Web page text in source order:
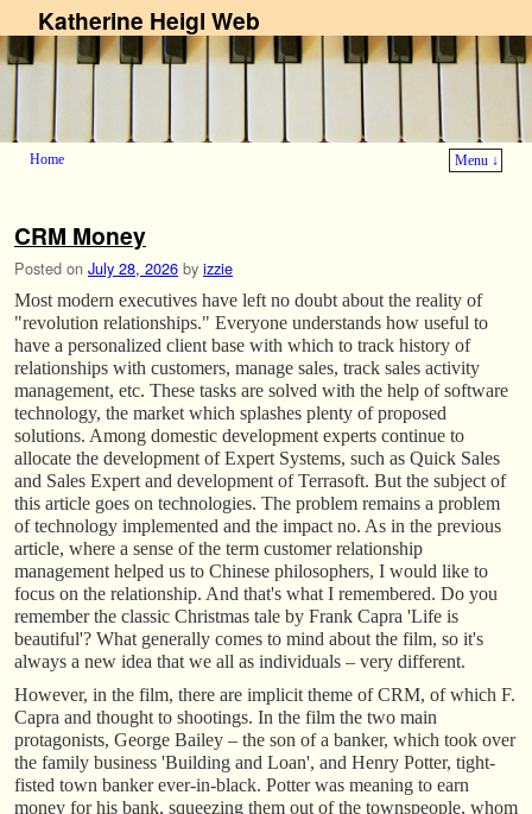
Katherine Heigl Web
Home
Menu ↓
CRM Money
Posted on July 28, 2026 by izzie
Most modern executives have left no doubt about the reality of
"revolution relationships." Everyone understands how useful to
have a personalized client base with which to track history of
relationships with customers, manage sales, track sales activity
management, etc. These tasks are solved with the help of software
technology, the market which splashes plenty of proposed
solutions. Among domestic development experts continue to
allocate the development of Expert Systems, such as Quick Sales
and Sales Expert and development of Terrasoft. But the subject of
this article goes on technologies. The problem remains a problem
of technology implemented and the impact no. As in the previous
article, where a sense of the term customer relationship
management helped us to Chinese philosophers, I would like to
focus on the relationship. And that's what I remembered. Do you
remember the classic Christmas tale by Frank Capra 'Life is
beautiful'? What generally comes to mind about the film, so it's
always a new idea that we all as individuals – very different.
However, in the film, there are implicit theme of CRM, of which F.
Capra and thought to shootings. In the film the two main
protagonists, George Bailey – the son of a banker, which took over
the family business 'Building and Loan', and Henry Potter, tight-
fisted town banker ever-in-black. Potter was meaning to earn
money for his bank, squeezing them out of the townspeople, whom